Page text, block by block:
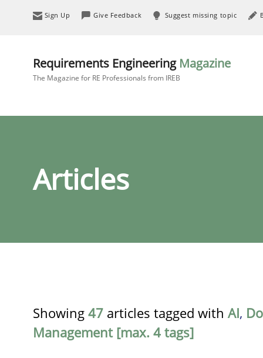
Sign Up Give Feedback Suggest missing topic
Requirements Engineering Magazine
The Magazine for RE Professionals from IREB
Articles
Showing 47 articles tagged with AI,
Management [max. 4 tags]